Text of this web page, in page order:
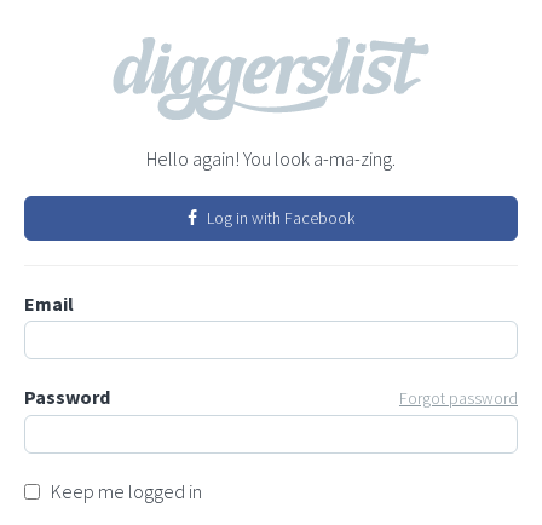
Hello again! You look a-ma-zing.
Log in with Facebook
Email
Password Forgot password
Keep me logged in